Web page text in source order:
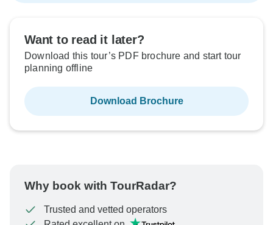
Want to read it later?
Download this tour’s PDF brochure and start tour
planning offline
Download Brochure
Why book with TourRadar?
Trusted and vetted operators